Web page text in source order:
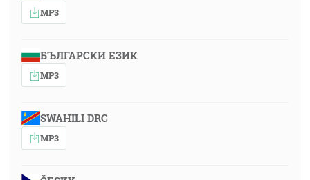
MP3
БЪЛГАРСКИ ЕЗИК
MP3
SWAHILI DRC
MP3